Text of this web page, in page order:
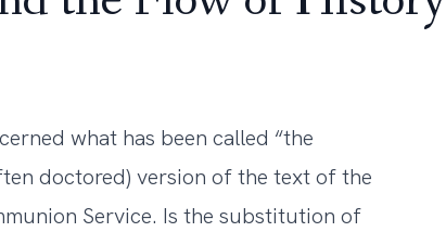
what has been called “the
doctored) version of the text of the
Service. Is the substitution of